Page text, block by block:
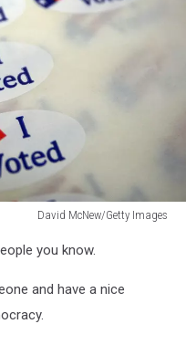
David McNew/Getty Images
you know.
and have a nice